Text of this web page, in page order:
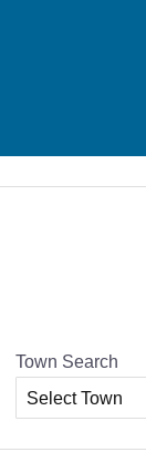
Town Search